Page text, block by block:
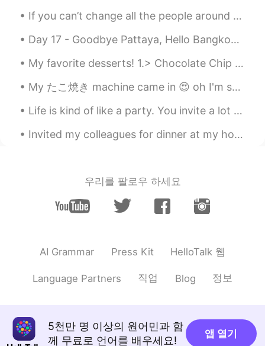
CN繁 EN
Totally agree your points. In my opioions,
You will be able to enjoy the following
speakers directly. b) We have gotten
really good exposure about profile.
Hi••Hello 2019.08.05 07:09
I've to say.. We are on the same page.
CN EN
Cam Tu Do 2019.08.05 06:57
If you can’t change all the people around you, you can change the people you choose to be around....
Day 17 - Goodbye Pattaya, Hello Bangkok again! Night time bicycle of Temples, flower market, Ind...
My favorite desserts! 1.> Chocolate Chip Cookies 2.> Chocolate cake 3.> Cheesecake 4.> Chocola...
My たこ焼き machine came in 😍 oh I'm so excited. It brought back some good memories of Japan haha. ...
Life is kind of like a party. You invite a lot of people, some leave early, some stay all night, ...
Invited my colleagues for dinner at my house. I made enough dough for everyone to make their own...
우리를 팔로우 하세요
AI Grammar Press Kit HelloTalk 웹
Language Partners 직업 Blog 정보
5천만 명 이상의 원어민과 함
께 무료로 언어를 배우세요!
앱 열기